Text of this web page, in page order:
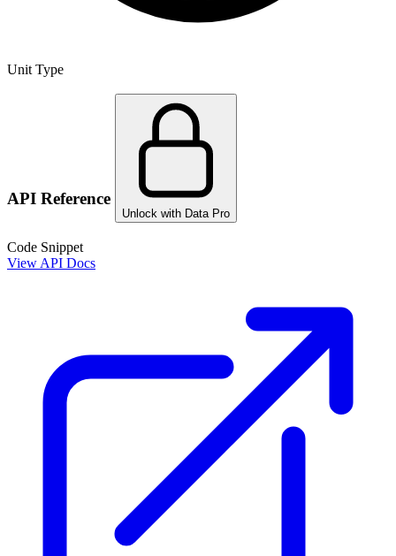
Unit Type
API Reference
Unlock with Data Pro
Code Snippet
View API Docs